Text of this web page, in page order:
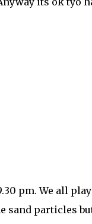
pm. We all play
sand particles